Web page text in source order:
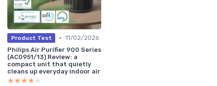
Product Test • 11/02/2026
Philips Air Purifier 900 Series
(AC0951/13) Review: a
compact unit that quietly
cleans up everyday indoor air
★★★★★
★★★★★